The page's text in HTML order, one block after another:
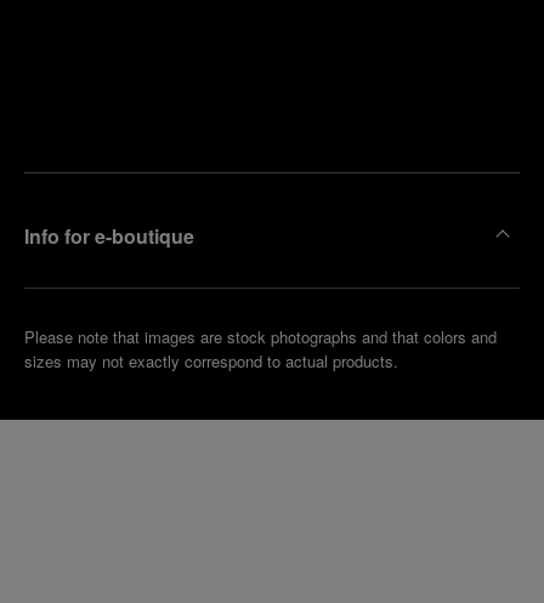
Info for e-boutique
Please note that images are stock photographs and that colors and
sizes may not exactly correspond to actual products.